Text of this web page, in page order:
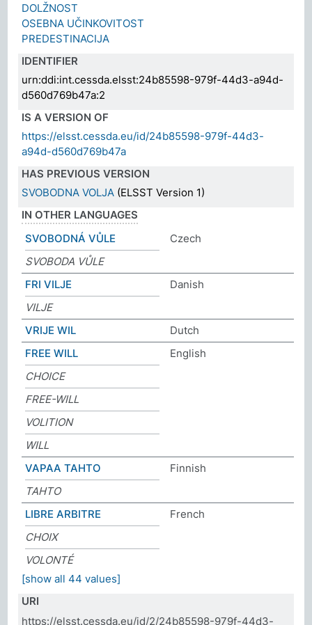
DOLŽNOST
OSEBNA UČINKOVITOST
PREDESTINACIJA
IDENTIFIER
urn:ddi:int.cessda.elsst:24b85598-979f-44d3-a94d-
d560d769b47a:2
IS A VERSION OF
https://elsst.cessda.eu/id/24b85598-979f-44d3-
a94d-d560d769b47a
HAS PREVIOUS VERSION
SVOBODNA VOLJA (ELSST Version 1)
IN OTHER LANGUAGES
SVOBODNÁ VŮLE
Czech
SVOBODA VŮLE
FRI VILJE
Danish
VILJE
VRIJE WIL
Dutch
FREE WILL
English
CHOICE
FREE-WILL
VOLITION
WILL
VAPAA TAHTO
Finnish
TAHTO
LIBRE ARBITRE
French
CHOIX
VOLONTÉ
[show all 44 values]
URI
https://elsst.cessda.eu/id/2/24b85598-979f-44d3-